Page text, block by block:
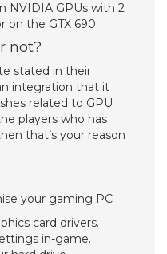
NVIDIA GPUs with 2
on the GTX 690.
not?
stated in their
integration that it
related to GPU
players who has
that’s your reason
your gaming PC
card drivers.
in-game.